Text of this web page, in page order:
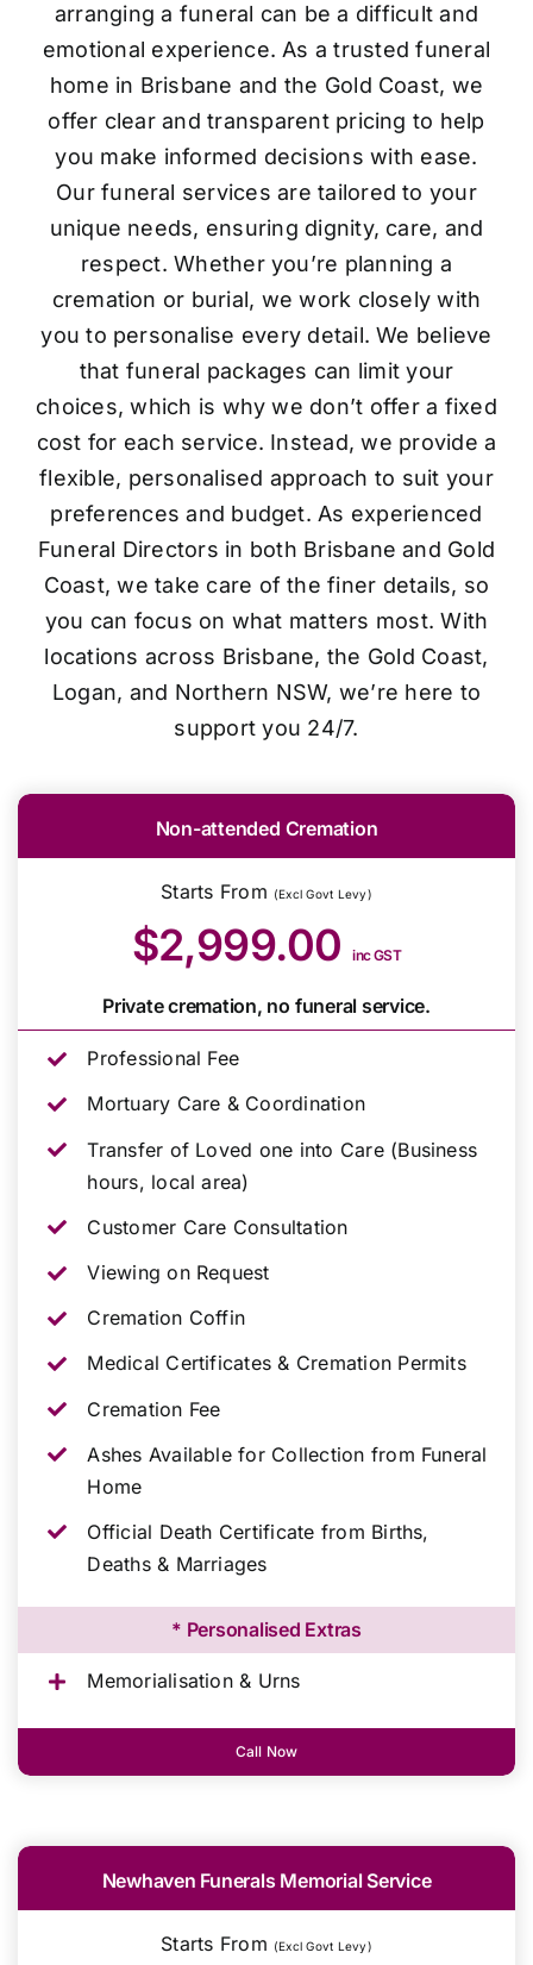
arranging a funeral can be a difficult and
emotional experience. As a trusted funeral
home in Brisbane and the Gold Coast, we
offer clear and transparent pricing to help
you make informed decisions with ease.
Our funeral services are tailored to your
unique needs, ensuring dignity, care, and
respect. Whether you’re planning a
cremation or burial, we work closely with
you to personalise every detail. We believe
that funeral packages can limit your
choices, which is why we don’t offer a fixed
cost for each service. Instead, we provide a
flexible, personalised approach to suit your
preferences and budget. As experienced
Funeral Directors in both Brisbane and Gold
Coast, we take care of the finer details, so
you can focus on what matters most. With
locations across Brisbane, the Gold Coast,
Logan, and Northern NSW, we’re here to
support you 24/7.
Non-attended Cremation
Starts From (Excl Govt Levy)
$2,999.00inc GST
Private cremation, no funeral service.
Professional Fee
Mortuary Care & Coordination
Transfer of Loved one into Care (Business
hours, local area)
Customer Care Consultation
Viewing on Request
Cremation Coffin
Medical Certificates & Cremation Permits
Cremation Fee
Ashes Available for Collection from Funeral
Home
Official Death Certificate from Births,
Deaths & Marriages
* Personalised Extras
Memorialisation & Urns
Call Now
Newhaven Funerals Memorial Service
Starts From (Excl Govt Levy)